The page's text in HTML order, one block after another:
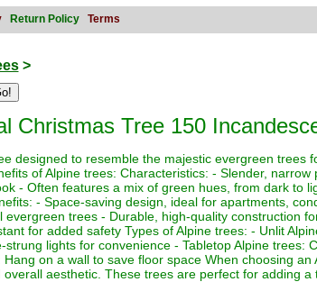
Return Policy Terms
>
Christmas Tree 150
designed to resemble the majestic evergreen trees
of Alpine trees: Characteristics: - Slender, narrow
- Often features a mix of green hues, from dark to
- Space-saving design, ideal for apartments,
trees - Durable, high-quality construction
for added safety Types of Alpine trees: - Unlit
lights for convenience - Tabletop Alpine trees:
on a wall to save floor space When choosing
aesthetic. These trees are perfect for adding